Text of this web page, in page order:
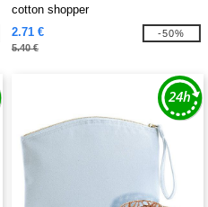
cotton shopper
2.71 €
5.40 €
-50%